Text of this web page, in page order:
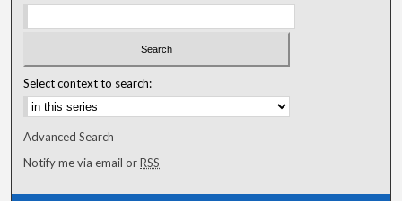
Select context to search:
Advanced Search
Notify me via email orRSS